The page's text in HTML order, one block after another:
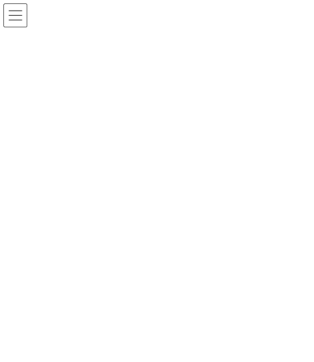
Skip
to
the
Skip
to
the